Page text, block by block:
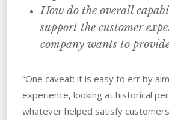
How do the overall
support the customer
company wants to
“One caveat: it is easy to err by
experience, looking at historical
whatever helped satisfy